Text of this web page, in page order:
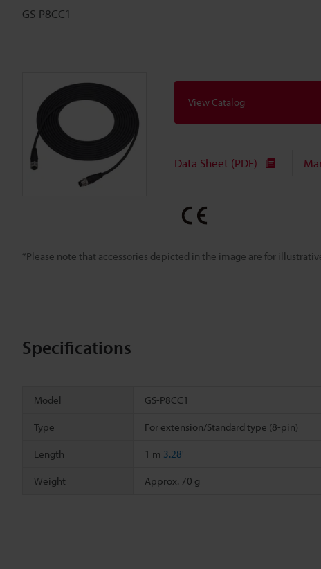
GS-P8CC1
*Please note that accessories depicted in the image are for
View Catalog
Data Sheet (PDF)
Specifications
Model GS-P8CC1
Type For extension/Standard type (8-pin)
Length 1 m 3.28'
Weight Approx. 70 g